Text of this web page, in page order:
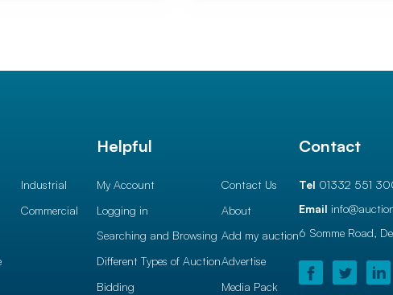
Industrial
Commercial
Helpful
My Account
Logging in
Searching and Browsing
Different Types of Auction
Bidding
Contact Us
About
Add my auction
Advertise
Media Pack
Contact
Tel 01332 551
Email
6 Somme Road,